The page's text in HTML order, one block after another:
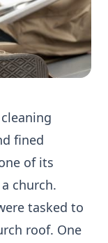
fined
of its
church.
tasked to
roof. One